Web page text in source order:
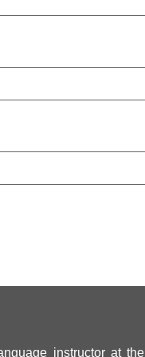
instructor at the